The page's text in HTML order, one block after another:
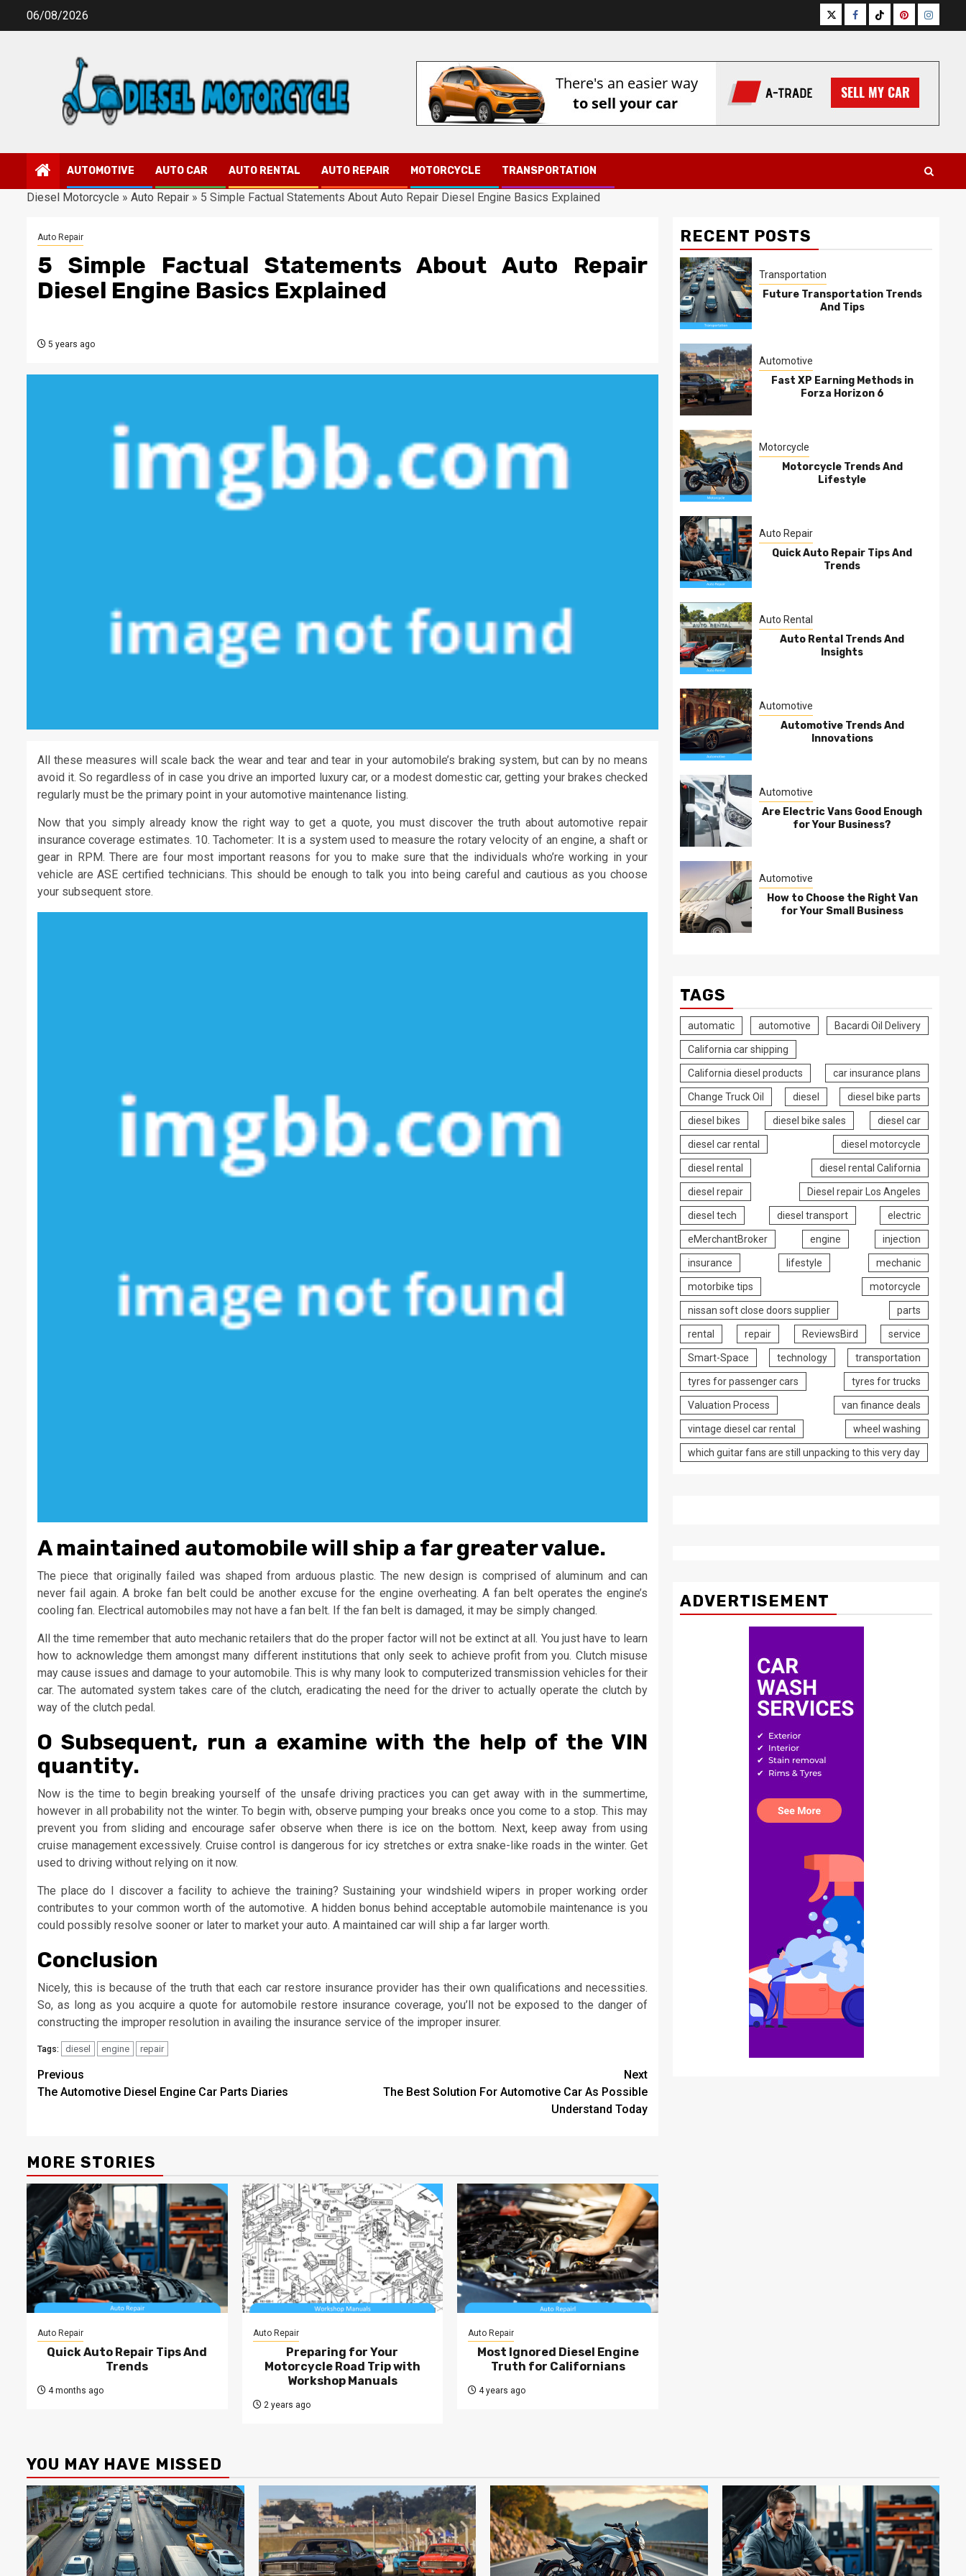
06/08/2026 TwitterFacebook
TiktokPinterest
AUTOMOTIVE AUTO CAR AUTO RENTAL AUTO REPAIR MOTORCYCLE TRANSPORTATION
Diesel Motorcycle » Auto Repair » 5 Simple Factual Statements About Auto Repair Diesel Engine Basics Explained
Auto Repair
5 Simple Factual Statements About Auto Repair
Diesel Engine Basics Explained
5 years ago
All these measures will scale back the wear and tear and tear in your automobile’s braking system, but can by no means
avoid it. So regardless of in case you drive an imported luxury car, or a modest domestic car, getting your brakes checked
regularly must be the primary point in your automotive maintenance listing.
Now that you simply already know the right way to get a quote, you must discover the truth about automotive repair
insurance coverage estimates. 10. Tachometer: It is a system used to measure the rotary velocity of an engine, a shaft or
gear in RPM. There are four most important reasons for you to make sure that the individuals who’re working in your
vehicle are ASE certified technicians. This should be enough to talk you into being careful and cautious as you choose
your subsequent store.
A maintained automobile will ship a far greater value.
The piece that originally failed was shaped from arduous plastic. The new design is comprised of aluminum and can
never fail again. A broke fan belt could be another excuse for the engine overheating. A fan belt operates the engine’s
cooling fan. Electrical automobiles may not have a fan belt. If the fan belt is damaged, it may be simply changed.
All the time remember that auto mechanic retailers that do the proper factor will not be extinct at all. You just have to learn
how to acknowledge them amongst many different institutions that only seek to achieve profit from you. Clutch misuse
may cause issues and damage to your automobile. This is why many look to computerized transmission vehicles for their
car. The automated system takes care of the clutch, eradicating the need for the driver to actually operate the clutch by
way of the clutch pedal.
O Subsequent, run a examine with the help of the VIN
quantity.
Now is the time to begin breaking yourself of the unsafe driving practices you can get away with in the summertime,
however in all probability not the winter. To begin with, observe pumping your breaks once you come to a stop. This may
prevent you from sliding and encourage safer observe when there is ice on the bottom. Next, keep away from using
cruise management excessively. Cruise control is dangerous for icy stretches or extra snake-like roads in the winter. Get
used to driving without relying on it now.
The place do I discover a facility to achieve the training? Sustaining your windshield wipers in proper working order
contributes to your common worth of the automotive. A hidden bonus behind acceptable automobile maintenance is you
could possibly resolve sooner or later to market your auto. A maintained car will ship a far larger worth.
Conclusion
Nicely, this is because of the truth that each car restore insurance provider has their own qualifications and necessities.
So, as long as you acquire a quote for automobile restore insurance coverage, you’ll not be exposed to the danger of
constructing the improper resolution in availing the insurance service of the improper insurer.
Tags: diesel engine repair
Post
navigation
Previous
The Automotive Diesel Engine Car Parts Diaries
Next
The Best Solution For Automotive Car As Possible
Understand Today
MORE STORIES
Auto Repair
Quick Auto Repair Tips And
Trends
4 months ago
Auto Repair
Preparing for Your
Motorcycle Road Trip with
Workshop Manuals
2 years ago
Auto Repair
Most Ignored Diesel Engine
Truth for Californians
4 years ago
RECENT POSTS
Transportation
Future Transportation Trends
And Tips
Automotive
Fast XP Earning Methods in
Forza Horizon 6
Motorcycle
Motorcycle Trends And
Lifestyle
Auto Repair
Quick Auto Repair Tips And
Trends
Auto Rental
Auto Rental Trends And
Insights
Automotive
Automotive Trends And
Innovations
Automotive
Are Electric Vans Good Enough
for Your Business?
Automotive
How to Choose the Right Van
for Your Small Business
TAGS
automatic automotive Bacardi Oil Delivery
California car shipping
California diesel products car insurance plans
Change Truck Oil diesel diesel bike parts
diesel bikes diesel bike sales diesel car
diesel car rental diesel motorcycle
diesel rental diesel rental California
diesel repair Diesel repair Los Angeles
diesel tech diesel transport electric
eMerchantBroker engine injection
insurance lifestyle mechanic
motorbike tips motorcycle
nissan soft close doors supplier parts
rental repair ReviewsBird service
Smart-Space technology transportation
tyres for passenger cars tyres for trucks
Valuation Process van finance deals
vintage diesel car rental wheel washing
which guitar fans are still unpacking to this very day
ADVERTISEMENT
YOU MAY HAVE MISSED